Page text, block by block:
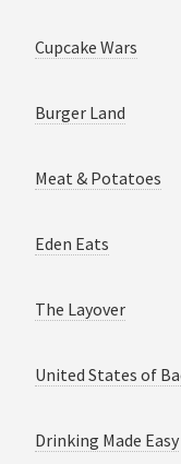
Cupcake Wars
Burger Land
Meat & Potatoes
Eden Eats
The Layover
United States of
Drinking Made Easy